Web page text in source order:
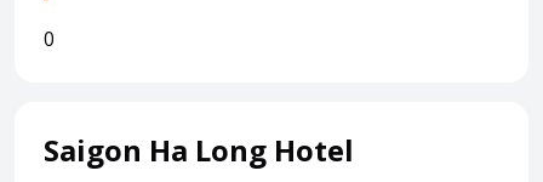
0
Saigon Ha Long Hotel